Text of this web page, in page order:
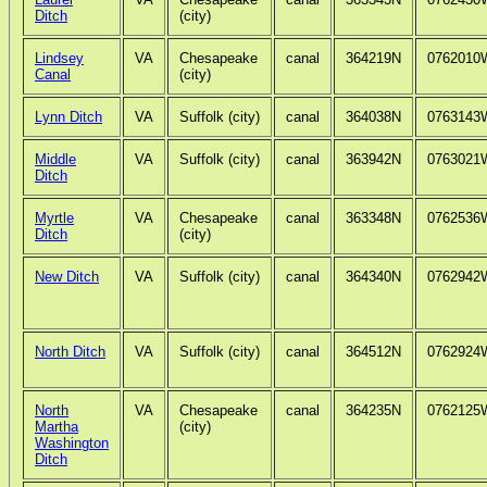
Ditch
(city)
Lindsey
Canal
VA
Chesapeake
(city)
canal 364219N
Lynn Ditch VA Suffolk (city) canal 364038N
Middle
Ditch
VA Suffolk (city) canal 363942N
Myrtle
Ditch
VA
Chesapeake
(city)
canal 363348N
New Ditch VA Suffolk (city) canal 364340N
North Ditch VA Suffolk (city) canal 364512N
North
Martha
Washington
Ditch
VA
Chesapeake
(city)
canal 364235N